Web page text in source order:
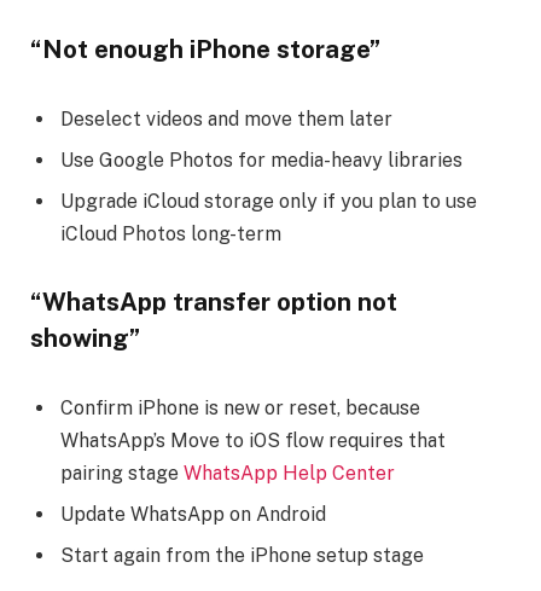
“Not enough iPhone storage”
Deselect videos and move them later
Use Google Photos for media-heavy libraries
Upgrade iCloud storage only if you plan to use
iCloud Photos long-term
“WhatsApp transfer option not
showing”
Confirm iPhone is new or reset, because
WhatsApp’s Move to iOS flow requires that
pairing stage WhatsApp Help Center
Update WhatsApp on Android
Start again from the iPhone setup stage